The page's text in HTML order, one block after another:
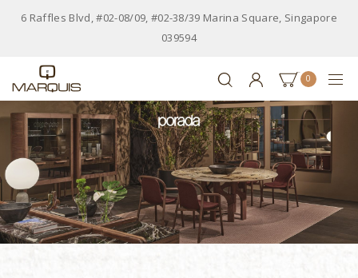
6 Raffles Blvd, #02-08/09, #02-38/39 Marina Square, Singapore
039594
0